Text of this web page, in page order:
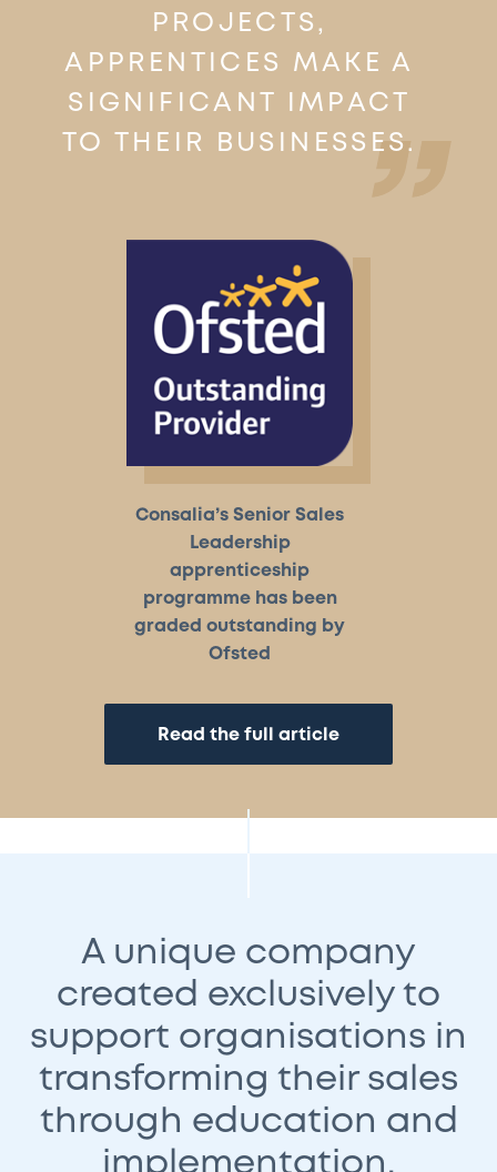
PROJECTS,
APPRENTICES MAKE A
SIGNIFICANT IMPACT
TO THEIR BUSINESSES.
Consalia’s Senior Sales
Leadership
apprenticeship
programme has been
graded outstanding by
Ofsted
Read the full article
A unique company
created exclusively to
support organisations in
transforming their sales
through education and
implementation.